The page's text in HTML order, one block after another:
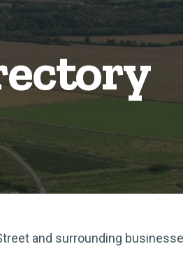
and surrounding